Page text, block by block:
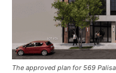
The approved plan for 569